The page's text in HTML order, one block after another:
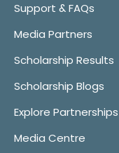
Support & FAQs
Media Partners
Scholarship Results
Scholarship Blogs
Explore Partnerships
Media Centre